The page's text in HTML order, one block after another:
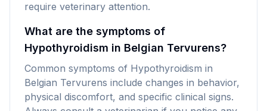
require veterinary attention.
What are the symptoms of
Hypothyroidism in Belgian Tervurens?
Common symptoms of Hypothyroidism in
Belgian Tervurens include changes in behavior,
physical discomfort, and specific clinical signs.